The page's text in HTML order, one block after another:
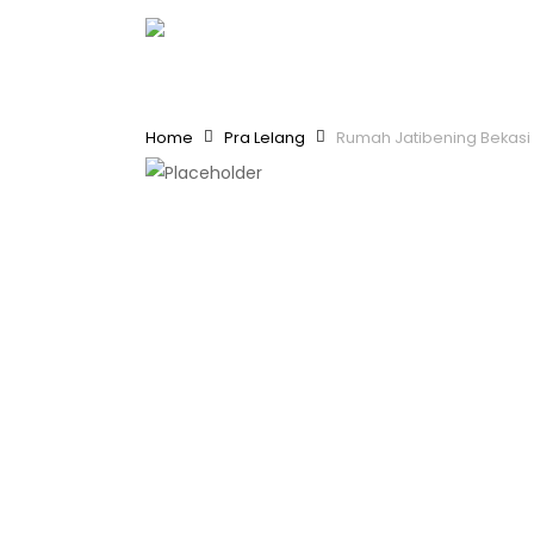
Home Pra Lelang Rumah Jatibening Bekasi